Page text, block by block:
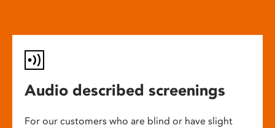
Audio described screenings
For our customers who are blind or have slight